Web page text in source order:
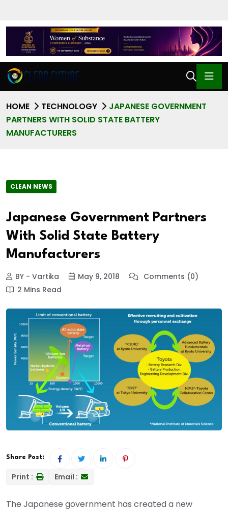
HOME TECHNOLOGY
JAPANESE GOVERNMENT
PARTNERS WITH SOLID STATE BATTERY
MANUFACTURERS
CLEAN NEWS
Japanese Government Partners
With Solid State Battery
Manufacturers
BY - Vartika May 9, 2018
Comments (0)
2 Mins Read
Share Post:
Print : Email :
The Japanese government has created a new